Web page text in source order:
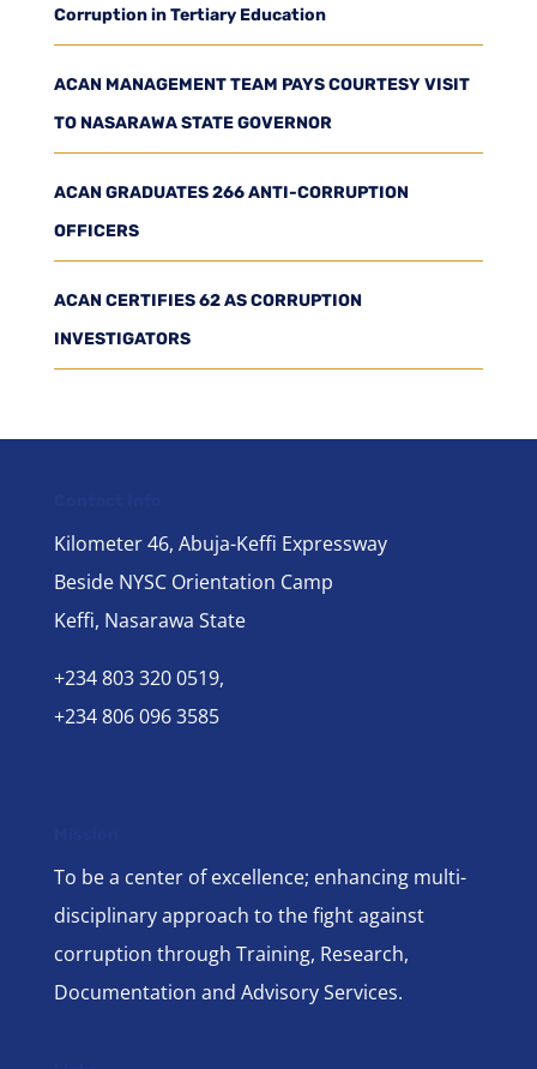
Corruption in Tertiary Education
ACAN MANAGEMENT TEAM PAYS COURTESY VISIT
TO NASARAWA STATE GOVERNOR
ACAN GRADUATES 266 ANTI-CORRUPTION
OFFICERS
ACAN CERTIFIES 62 AS CORRUPTION
INVESTIGATORS
Kilometer 46, Abuja-Keffi Expressway
Beside NYSC Orientation Camp
Keffi, Nasarawa State
+234 803 320 0519,
+234 806 096 3585
To be a center of excellence; enhancing multi-
disciplinary approach to the fight against
corruption through Training, Research,
Documentation and Advisory Services.